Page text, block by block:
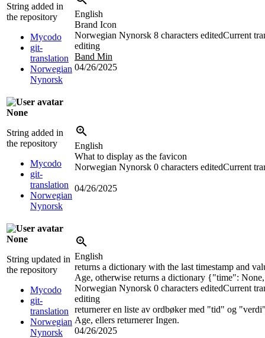
String added in
the repository
Mycodo
git-
translation
Norwegian
Nynorsk
English
Brand Icon
Norwegian Nynorsk 8 characters editedCurrent
editing
Band Min
04/26/2025
None
String added in
the repository
Mycodo
git-
translation
Norwegian
Nynorsk
English
What to display as the favicon
Norwegian Nynorsk 0 characters editedCurrent
04/26/2025
None
String updated in
the repository
Mycodo
git-
translation
Norwegian
Nynorsk
English
returns a dictionary with the last timestamp and
Age, otherwise returns a dictionary {"time":
Norwegian Nynorsk 0 characters editedCurrent
editing
returnerer en liste av ordbøker med "tid" og
Age, ellers returnerer Ingen.
04/26/2025